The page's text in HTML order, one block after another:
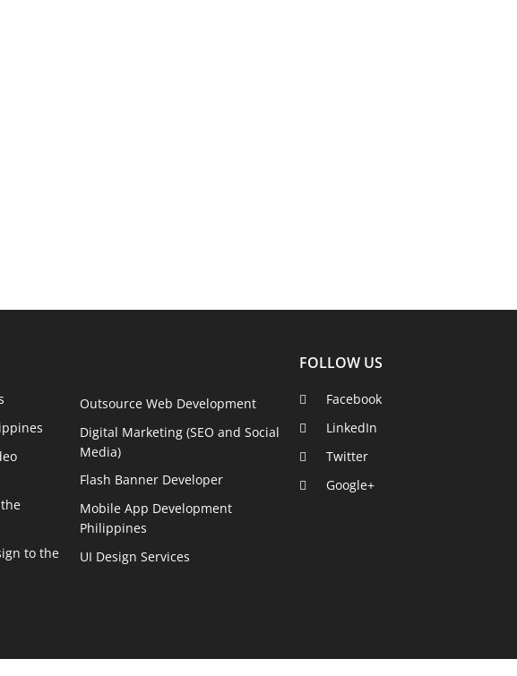
to the
Outsource Web Development
Digital Marketing (SEO and Social
Media)
Flash Banner Developer
Mobile App Development
Philippines
UI Design Services
FOLLOW US
Facebook
LinkedIn
Twitter
Google+